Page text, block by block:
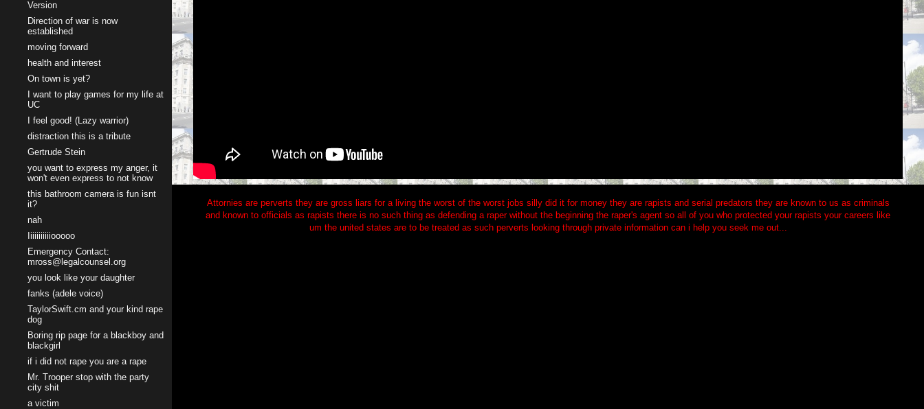
Version
Direction of war is now
established
moving forward
health and interest
On town is yet?
I want to play games for my life at
UC
I feel good! (Lazy warrior)
distraction this is a tribute
Gertrude Stein
you want to express my anger, it
won't even express to not know
this bathroom camera is fun isnt
it?
nah
Iiiiiiiiiiiooooo
Emergency Contact:
mross@legalcounsel.org
you look like your daughter
fanks (adele voice)
TaylorSwift.cm and your kind rape
dog
Boring rip page for a blackboy and
blackgirl
if i did not rape you are a rape
Mr. Trooper stop with the party
city shit
a victim
Attornies are perverts they are gross liars for a living the worst of the worst jobs silly did it for money they are rapists and serial predators they are known to us as criminals
and known to officials as rapists there is no such thing as defending a raper without the beginning the raper's agent so all of you who protected your rapists your careers like
um the united states are to be treated as such perverts looking through private information can i help you seek me out...